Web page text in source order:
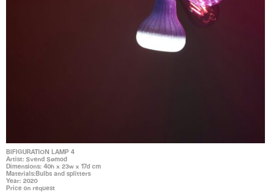
BIFIGURATION LAMP 4
Artist: Svend Sømod
Dimensions: 40h x 23w x 17d cm
Materials:Bulbs and splitters
Year: 2020
Price on request